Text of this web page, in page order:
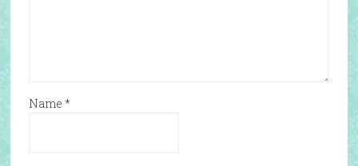
Name *